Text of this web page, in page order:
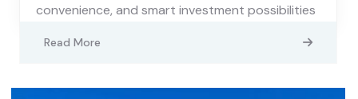
convenience, and smart investment possibilities
Read More